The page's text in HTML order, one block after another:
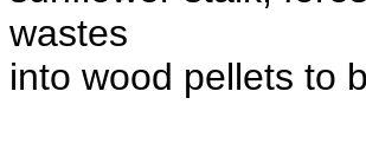
wastes
into wood pellets to